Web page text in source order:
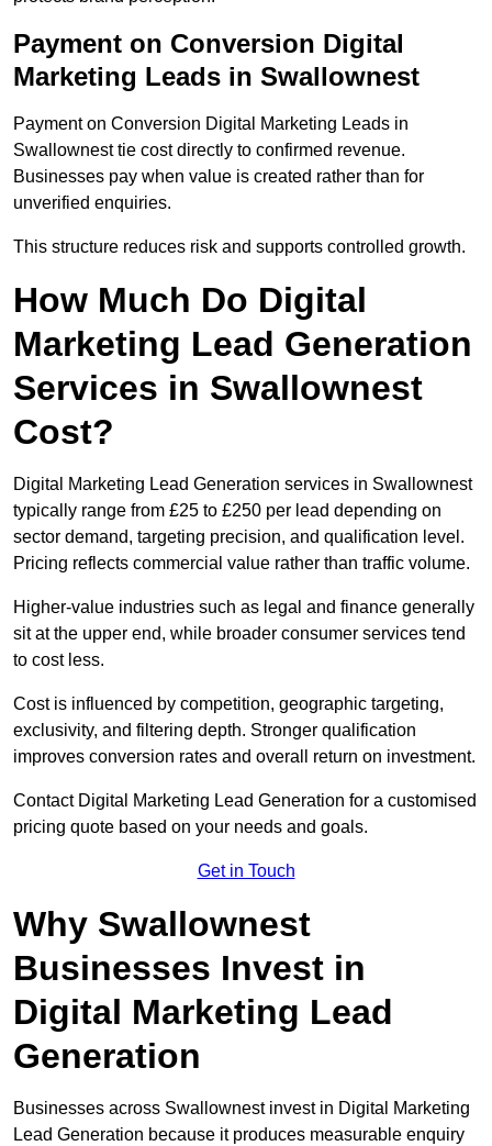
Payment on Conversion Digital
Marketing Leads in Swallownest
Payment on Conversion Digital Marketing Leads in
Swallownest tie cost directly to confirmed revenue.
Businesses pay when value is created rather than for
unverified enquiries.
This structure reduces risk and supports controlled growth.
How Much Do Digital
Marketing Lead Generation
Services in Swallownest
Cost?
Digital Marketing Lead Generation services in Swallownest
typically range from £25 to £250 per lead depending on
sector demand, targeting precision, and qualification level.
Pricing reflects commercial value rather than traffic volume.
Higher-value industries such as legal and finance generally
sit at the upper end, while broader consumer services tend
to cost less.
Cost is influenced by competition, geographic targeting,
exclusivity, and filtering depth. Stronger qualification
improves conversion rates and overall return on investment.
Contact Digital Marketing Lead Generation for a customised
pricing quote based on your needs and goals.
Get in Touch
Why Swallownest
Businesses Invest in
Digital Marketing Lead
Generation
Businesses across Swallownest invest in Digital Marketing
Lead Generation because it produces measurable enquiry